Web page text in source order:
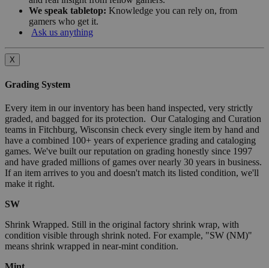
We speak tabletop: Knowledge you can rely on, from
gamers who get it.
Ask us anything
X
Grading System
Every item in our inventory has been hand inspected, very strictly
graded, and bagged for its protection. Our Cataloging and Curation
teams in Fitchburg, Wisconsin check every single item by hand and
have a combined 100+ years of experience grading and cataloging
games. We've built our reputation on grading honestly since 1997
and have graded millions of games over nearly 30 years in business.
If an item arrives to you and doesn't match its listed condition, we'll
make it right.
SW
Shrink Wrapped. Still in the original factory shrink wrap, with
condition visible through shrink noted. For example, "SW (NM)"
means shrink wrapped in near-mint condition.